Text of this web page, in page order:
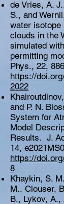
de Vries, A.
S., and
water
clouds in the
simulated
permitting
Phys., 22,
https://
2022
and P. N.
System for
Model
Results. J.
14,
https://
8
Khaykin, S.
M., Clouser,
B., Lykov, A.,